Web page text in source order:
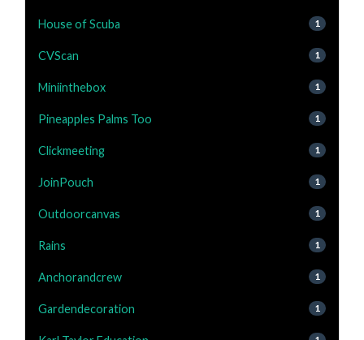
House of Scuba 1
CVScan 1
Miniinthebox 1
Pineapples Palms Too 1
Clickmeeting 1
JoinPouch 1
Outdoorcanvas 1
Rains 1
Anchorandcrew 1
Gardendecoration 1